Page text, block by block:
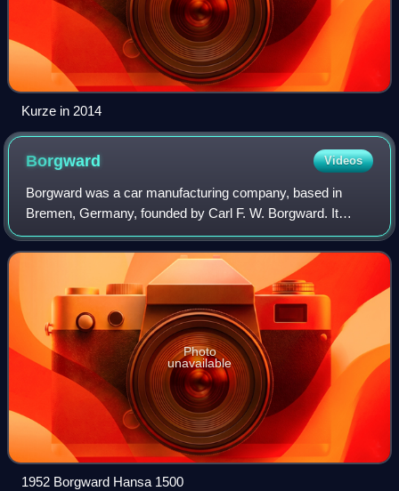
Kurze in 2014
Borgward Videos
Borgward was a car manufacturing company, based in
Bremen, Germany, founded by Carl F. W. Borgward. It
produced cars of four brands, which were sold to a
diversified international customer base: Borgw
Photo
unavailable
1952 Borgward Hansa 1500